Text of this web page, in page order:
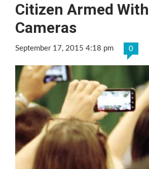
Citizen Armed With
Cameras
September 17, 2015 4:18 pm 0